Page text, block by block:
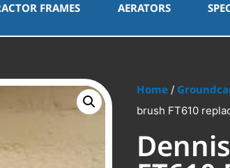
FRAMES AERATORS
Home/
brush FT610